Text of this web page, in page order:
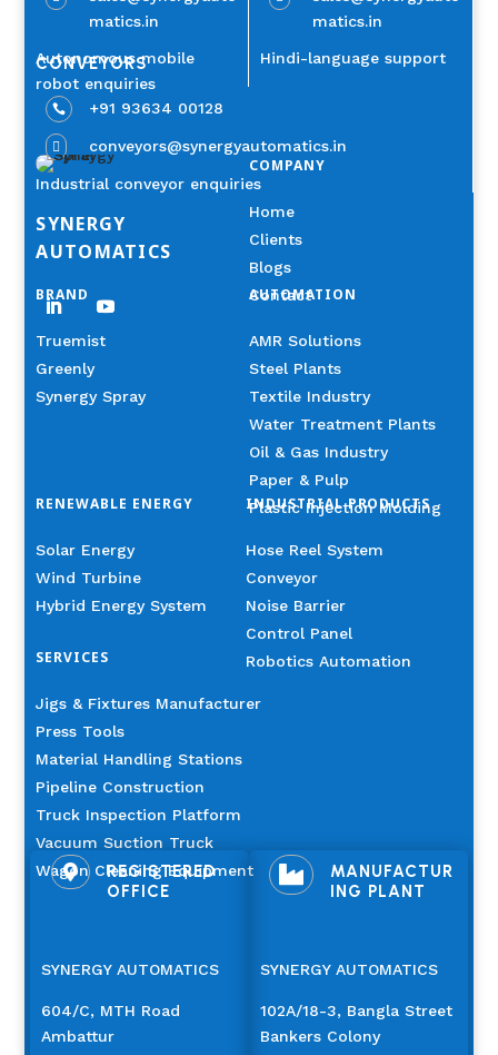
matics.in
Autonomous mobile
robot enquiries
matics.in
Hindi-language support
CONVEYORS
 +91 93634 00128
 conveyors@synergyautomatics.in
Industrial conveyor enquiries
SYNERGY
AUTOMATICS
COMPANY
Home
Clients
Blogs
Contact
BRAND
Truemist
Greenly
Synergy Spray
AUTOMATION
AMR Solutions
Steel Plants
Textile Industry
Water Treatment Plants
Oil & Gas Industry
Paper & Pulp
Plastic Injection Molding
RENEWABLE ENERGY
Solar Energy
Wind Turbine
Hybrid Energy System
INDUSTRIAL PRODUCTS
Hose Reel System
Conveyor
Noise Barrier
Control Panel
Robotics Automation
SERVICES
Jigs & Fixtures Manufacturer
Press Tools
Material Handling Stations
Pipeline Construction
Truck Inspection Platform
Vacuum Suction Truck
Wagon Cleaning Equipment

REGISTERED
OFFICE
SYNERGY AUTOMATICS
604/C, MTH Road
Ambattur

MANUFACTUR
ING PLANT
SYNERGY AUTOMATICS
102A/18-3, Bangla Street
Bankers Colony